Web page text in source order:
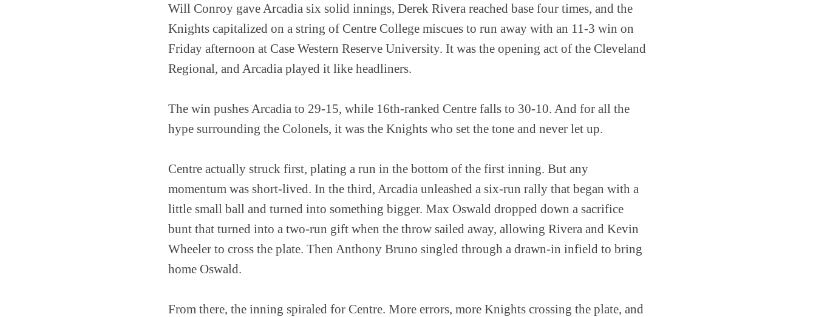
Will Conroy gave Arcadia six solid innings, Derek Rivera reached base four times, and the
Knights capitalized on a string of Centre College miscues to run away with an 11-3 win on
Friday afternoon at Case Western Reserve University. It was the opening act of the Cleveland
Regional, and Arcadia played it like headliners.
The win pushes Arcadia to 29-15, while 16th-ranked Centre falls to 30-10. And for all the
hype surrounding the Colonels, it was the Knights who set the tone and never let up.
Centre actually struck first, plating a run in the bottom of the first inning. But any
momentum was short-lived. In the third, Arcadia unleashed a six-run rally that began with a
little small ball and turned into something bigger. Max Oswald dropped down a sacrifice
bunt that turned into a two-run gift when the throw sailed away, allowing Rivera and Kevin
Wheeler to cross the plate. Then Anthony Bruno singled through a drawn-in infield to bring
home Oswald.
From there, the inning spiraled for Centre. More errors, more Knights crossing the plate, and